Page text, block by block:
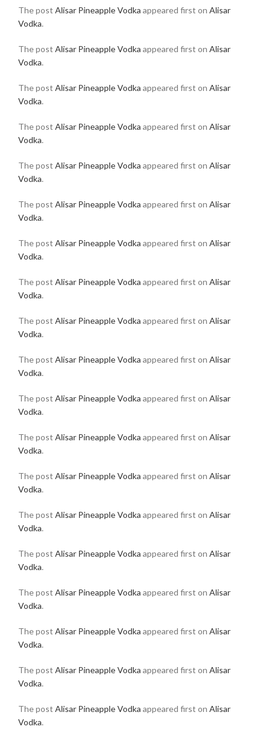
The post Alisar Pineapple Vodka appeared first on Alisar
Vodka.
The post Alisar Pineapple Vodka appeared first on Alisar
Vodka.
The post Alisar Pineapple Vodka appeared first on Alisar
Vodka.
The post Alisar Pineapple Vodka appeared first on Alisar
Vodka.
The post Alisar Pineapple Vodka appeared first on Alisar
Vodka.
The post Alisar Pineapple Vodka appeared first on Alisar
Vodka.
The post Alisar Pineapple Vodka appeared first on Alisar
Vodka.
The post Alisar Pineapple Vodka appeared first on Alisar
Vodka.
The post Alisar Pineapple Vodka appeared first on Alisar
Vodka.
The post Alisar Pineapple Vodka appeared first on Alisar
Vodka.
The post Alisar Pineapple Vodka appeared first on Alisar
Vodka.
The post Alisar Pineapple Vodka appeared first on Alisar
Vodka.
The post Alisar Pineapple Vodka appeared first on Alisar
Vodka.
The post Alisar Pineapple Vodka appeared first on Alisar
Vodka.
The post Alisar Pineapple Vodka appeared first on Alisar
Vodka.
The post Alisar Pineapple Vodka appeared first on Alisar
Vodka.
The post Alisar Pineapple Vodka appeared first on Alisar
Vodka.
The post Alisar Pineapple Vodka appeared first on Alisar
Vodka.
The post Alisar Pineapple Vodka appeared first on Alisar
Vodka.